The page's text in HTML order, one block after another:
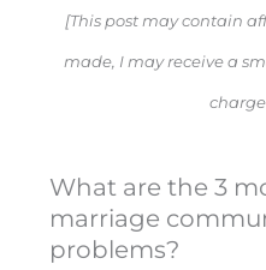
[This post may contain
made, I may receive a
What are the 3
marriage
problems?